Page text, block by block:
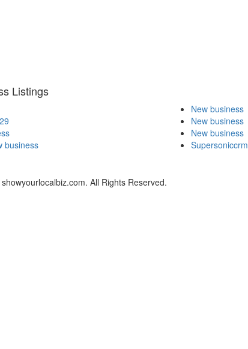
Listings
business
New business
New business
New business
Supersoniccrm
All Rights Reserved.